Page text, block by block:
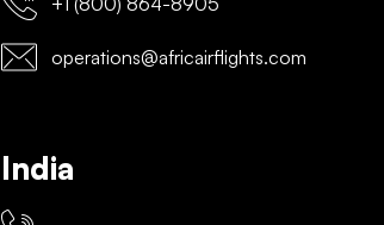
operations@africairflights.com
India